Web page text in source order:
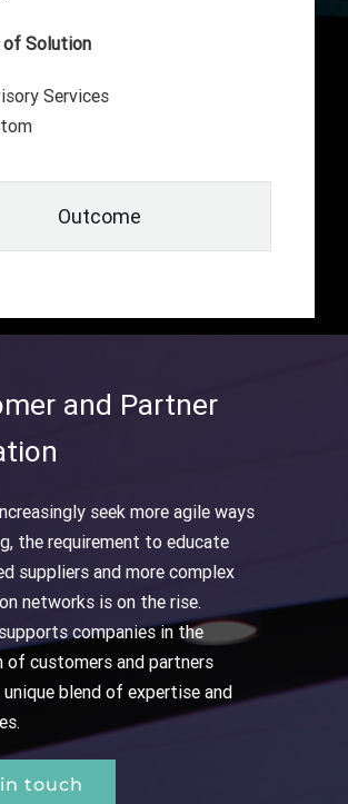
of Solution
Services
Outcome
and Partner
seek more agile ways
the requirement to educate
suppliers and more complex
networks is on the rise.
companies in the
of customers and partners
blend of expertise and
touch